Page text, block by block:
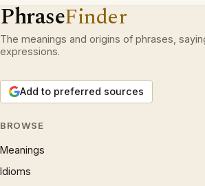
PhraseFinder
The meanings and origins of phrases,
expressions.
Add to preferred sources
BROWSE
Meanings
Idioms